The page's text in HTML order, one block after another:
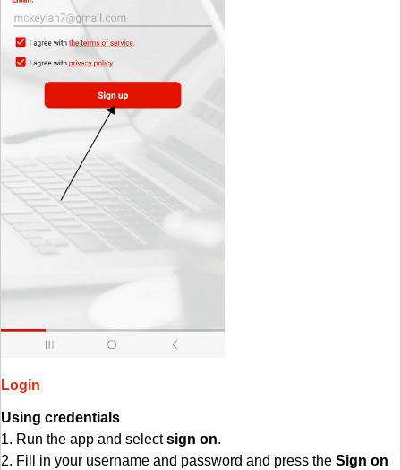
Login
Using credentials
1. Run the app and selectsign on.
2. Fill in your username and password and press the Sign on